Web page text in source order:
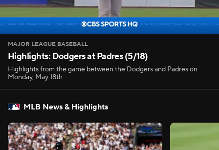
MAJOR LEAGUE BASEBALL
Highlights: Dodgers at Padres (5/18)
Highlights from the game between the Dodgers and Padres on
Monday, May 18th
MLB News & Highlights